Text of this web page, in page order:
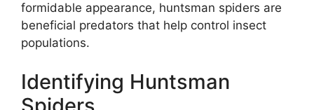
formidable appearance, huntsman spiders are
beneficial predators that help control insect
populations.
Identifying Huntsman